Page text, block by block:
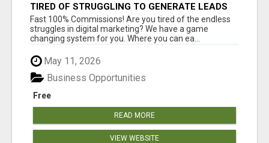
TIRED OF STRUGGLING TO GENERATE LEADS
AND INCOME ONLINE?
Fast 100% Commissions! Are you tired of the endless
struggles in digital marketing? We have a game
changing system for you. Where you can ea...
May 11, 2026
Free
Business Opportunities
READ MORE
VIEW WEBSITE